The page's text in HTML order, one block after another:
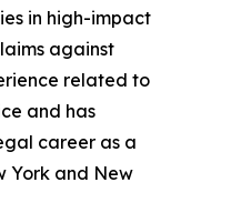
in high-impact
against
related to
and has
career as a
York and New